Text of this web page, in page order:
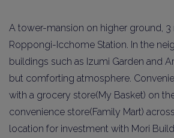
A tower-mansion on higher ground,
Roppongi-Icchome Station. In the
buildings such as Izumi Garden and
but comforting atmosphere.
with a grocery store(My Basket) on
convenience store(Family Mart)
location for investment with Mori